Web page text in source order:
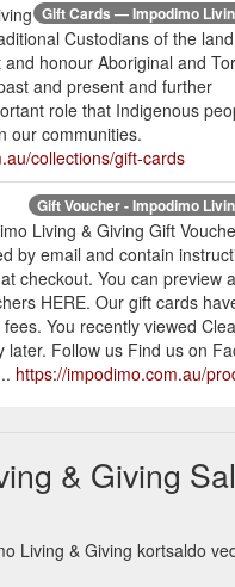
Gift Cards — Impodimo
Custodians of the
honour Aboriginal and
and present and further
role that Indigenous
our communities.
collections/gift-cards
Gift Voucher - Impodimo
Living & Giving Gift
by email and contain
checkout. You can preview
HERE. Our gift cards
You recently viewed
later. Follow us Find us on
https://impodimo.com.au/
be caught unawares
of gift cards handy in the
View full details. $6.00. | /.
collections/
& Giving
Living & Giving kortsaldo